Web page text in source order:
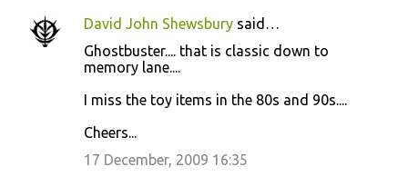
David John Shewsbury said…
Ghostbuster.... that is classic down to
memory lane....
I miss the toy items in the 80s and 90s....
Cheers...
17 December, 2009 16:35